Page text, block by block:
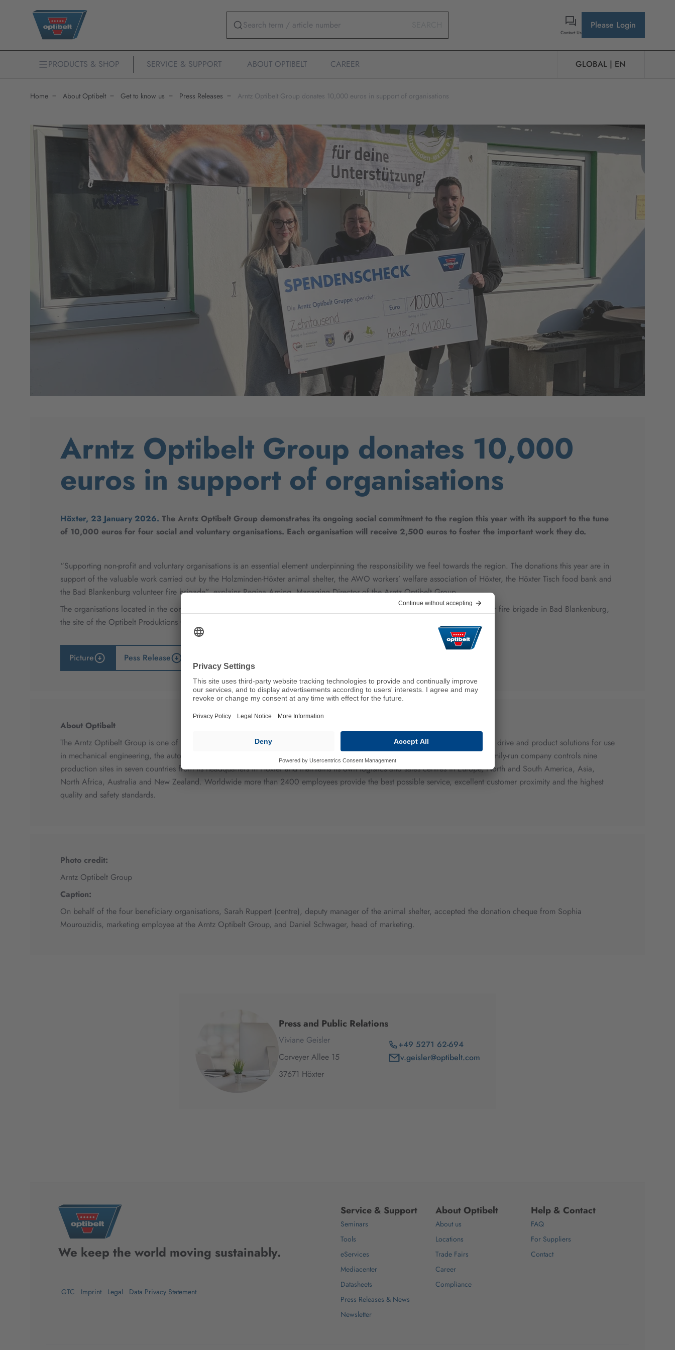
Contact Us
Please Login
PRODUCTS & SHOP SERVICE & SUPPORT ABOUT OPTIBELT CAREER GLOBAL | EN
Home About Optibelt Get to know us Press Releases Arntz Optibelt Group donates 10,000 euros in support of organisations
Arntz Optibelt Group donates 10,000
euros in support of organisations
Höxter, 23 January 2026. The Arntz Optibelt Group demonstrates its ongoing social commitment to the region this year with its support to the tune
of 10,000 euros for four social and voluntary organisations. Each organisation will receive 2,500 euros to foster the important work they do.
“Supporting non-profit and voluntary organisations is an essential element underpinning the responsibility we feel towards the region. The donations this year are in
support of the valuable work carried out by the Holzminden-Höxter animal shelter, the AWO workers’ welfare association of Höxter, the Höxter Tisch food bank and
the Bad Blankenburg volunteer fire brigade”, explains Regina Arning, Managing Director of the Arntz Optibelt Group.
The organisations located in the communities surrounding the company’s headquarters are dependent on donations. The volunteer fire brigade in Bad Blankenburg,
the site of the Optibelt Produktions GmbH, makes a crucial contribution to the safety of the region.
Picture Pess Release
About Optibelt
The Arntz Optibelt Group is one of the leading global manufacturers of high performance drive belts and develops sophisticated drive and product solutions for use
in mechanical engineering, the automotive industry, agricultural machinery, household appliances and the medical sector. The family-run company controls nine
production sites in seven countries from its headquarters in Höxter and maintains its own logistics and sales centres in Europe, North and South America, Asia,
North Africa, Australia and New Zealand. Worldwide more than 2400 employees provide the best possible service, excellent customer proximity and the highest
quality and safety standards.
Photo credit:
Arntz Optibelt Group
Caption:
On behalf of the four beneficiary organisations, Sarah Ruppert (centre), deputy manager of the animal shelter, accepted the donation cheque from Sophia
Mourouzidis, marketing employee at the Arntz Optibelt Group, and Daniel Schwager, head of marketing.
Press and Public Relations
Viviane Geisler
Corveyer Allee 15
37671 Höxter
+49 5271 62-694
v.geisler@optibelt.com
We keep the world moving sustainably.
GTC Imprint Legal Data Privacy Statement
Service & Support
Seminars
Tools
eServices
Mediacenter
Datasheets
Press Releases & News
Newsletter
About Optibelt
About us
Locations
Trade Fairs
Career
Compliance
Help & Contact
FAQ
For Suppliers
Contact